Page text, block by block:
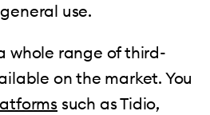
use.
whole range of third-
on the market. You
such as Tidio,